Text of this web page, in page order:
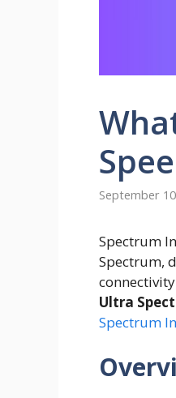
September
Spectrum
Spectrum,
Ultra
Spectrum